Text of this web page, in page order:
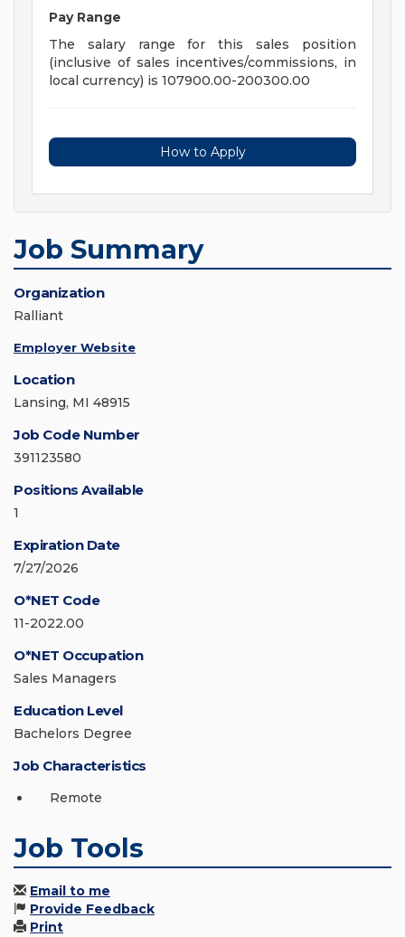
Pay Range
The salary range for this sales position
(inclusive of sales incentives/commissions, in
local currency) is 107900.00-200300.00
How to Apply
Job Summary
Organization
Ralliant
Employer Website
Location
Lansing, MI 48915
Job Code Number
391123580
Positions Available
1
Expiration Date
7/27/2026
O*NET Code
11-2022.00
O*NET Occupation
Sales Managers
Education Level
Bachelors Degree
Job Characteristics
Remote
Job Tools
Email to me
Provide Feedback
Print